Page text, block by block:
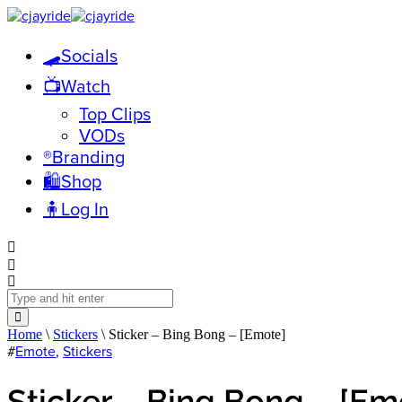
🛹Socials
📺Watch
Top Clips
VODs
®️Branding
🛍️Shop
🧍Log In
Home \ Stickers \ Sticker – Bing Bong – [Emote]
#Emote, Stickers